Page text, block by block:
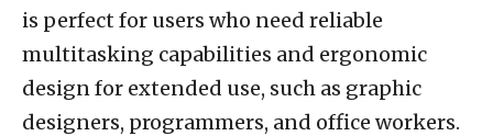
is perfect for users who need reliable
multitasking capabilities and ergonomic
design for extended use, such as graphic
designers, programmers, and office workers.